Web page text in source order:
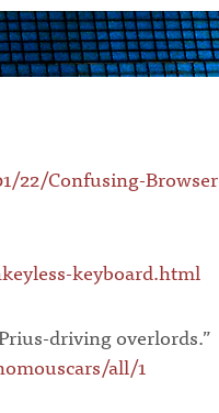
22/Confusing-Browser
keyboard.html
driving overlords.”
all/1